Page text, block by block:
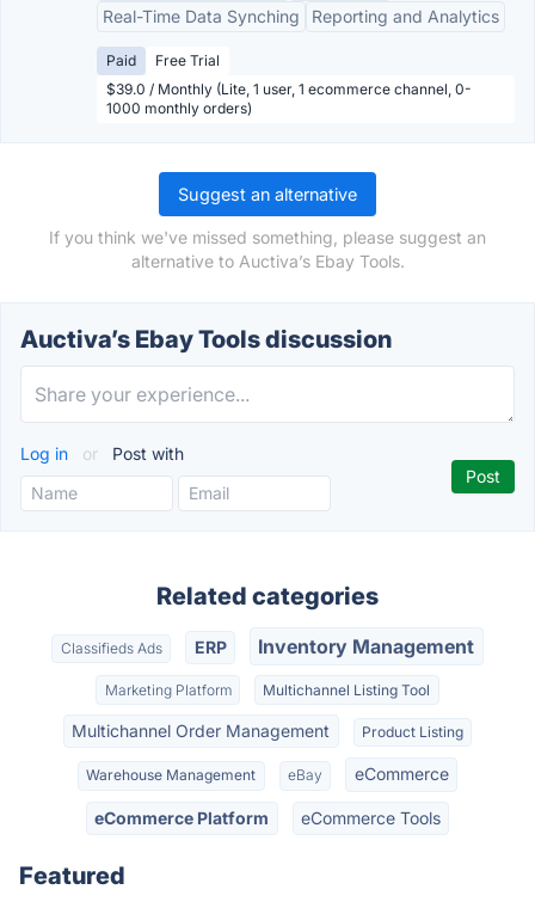
Real-Time Data Synching
Reporting and Analytics
Paid
Free Trial
$39.0 / Monthly (Lite, 1 user, 1 ecommerce channel, 0-
1000 monthly orders)
Suggest an alternative
If you think we've missed something, please suggest an
alternative to Auctiva’s Ebay Tools.
Auctiva’s Ebay Tools discussion
Log in or Post with
Related categories
Classifieds Ads ERP Inventory Management
Marketing Platform Multichannel Listing Tool
Multichannel Order Management Product Listing
Warehouse Management eBay eCommerce
eCommerce Platform eCommerce Tools
Featured